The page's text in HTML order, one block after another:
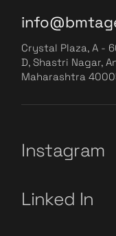
Crystal Plaza, A -
D, Shastri Nagar,
Maharashtra
Instagram
Linked In